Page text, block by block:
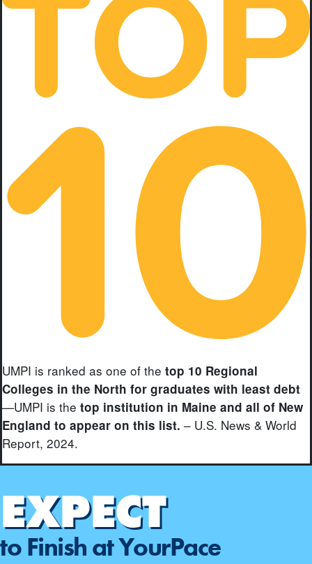
UMPI is ranked as one of the top 10 Regional
Colleges in the North for graduates with least debt
—UMPI is the top institution in Maine and all of New
England to appear on this list. – U.S. News & World
Report, 2024.
EXPECT
to Finish at YourPace